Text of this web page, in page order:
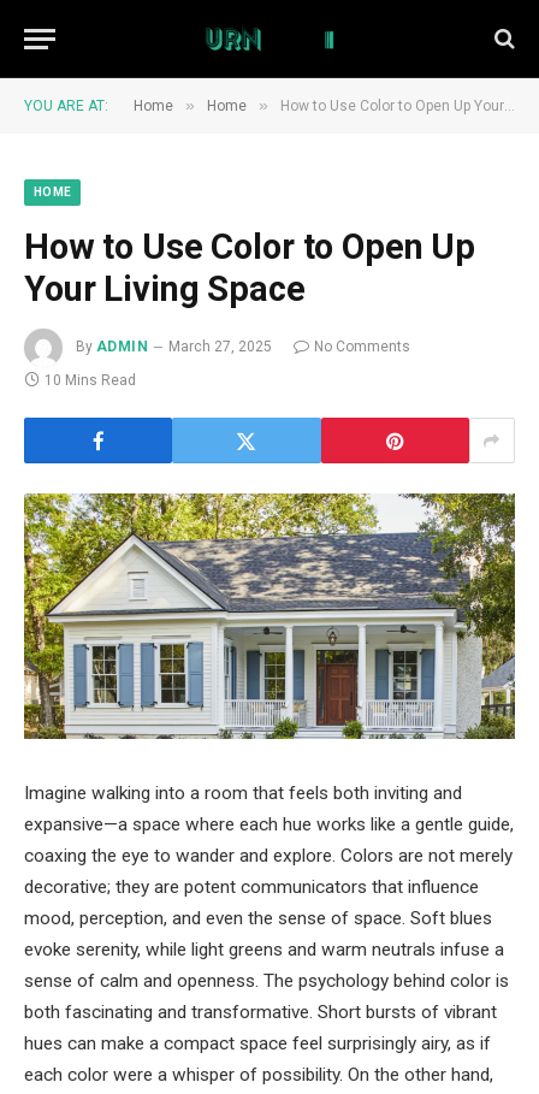
YOU ARE AT: Home » Home » How to Use Color to Open Up Your Living Space
HOME
How to Use Color to Open Up
Your Living Space
By ADMIN March 27, 2025
No Comments
10 Mins Read
Imagine walking into a room that feels both inviting and
expansive—a space where each hue works like a gentle guide,
coaxing the eye to wander and explore. Colors are not merely
decorative; they are potent communicators that influence
mood, perception, and even the sense of space. Soft blues
evoke serenity, while light greens and warm neutrals infuse a
sense of calm and openness. The psychology behind color is
both fascinating and transformative. Short bursts of vibrant
hues can make a compact space feel surprisingly airy, as if
each color were a whisper of possibility. On the other hand,